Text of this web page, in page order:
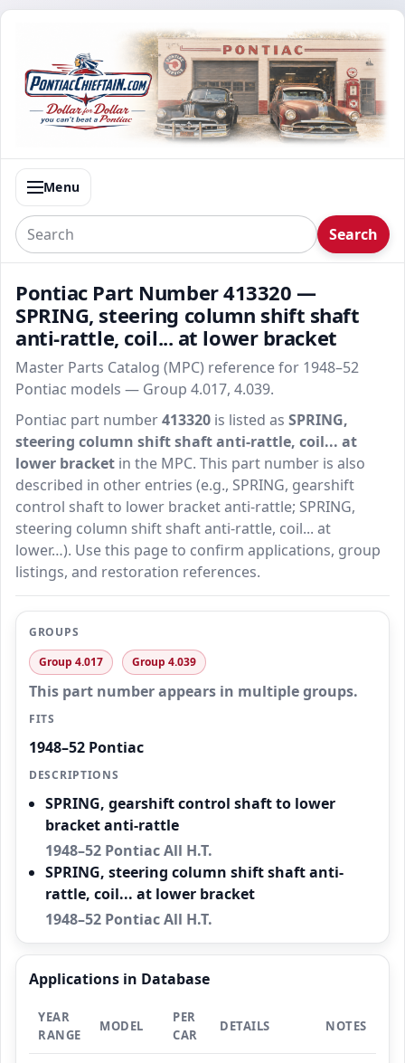
Menu
Search
Pontiac Part Number 413320 —
SPRING, steering column shift shaft
anti-rattle, coil... at lower bracket
Master Parts Catalog (MPC) reference for 1948–52
Pontiac models — Group 4.017, 4.039.
Pontiac part number413320 is listed as SPRING,
steering column shift shaft anti-rattle, coil... at
lower bracket in the MPC. This part number is also
described in other entries (e.g., SPRING, gearshift
control shaft to lower bracket anti-rattle; SPRING,
steering column shift shaft anti-rattle, coil... at
lower…). Use this page to confirm applications, group
listings, and restoration references.
GROUPS
Group 4.017
Group 4.039
This part number appears in multiple groups.
FITS
1948–52 Pontiac
DESCRIPTIONS
SPRING, gearshift control shaft to lower
bracket anti-rattle
1948–52 Pontiac All H.T.
SPRING, steering column shift shaft anti-
rattle, coil... at lower bracket
1948–52 Pontiac All H.T.
Applications in Database
YEAR
RANGE
MODEL
PER
CAR
DETAILS NOTES